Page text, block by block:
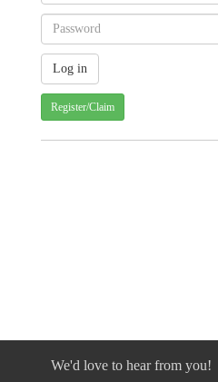
Register/Claim
We'd love to hear from you!